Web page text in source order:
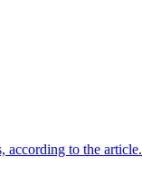
according to the article.